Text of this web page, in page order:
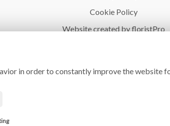
Cookie Policy
Website created byfloristPro
in order to constantly improve the website